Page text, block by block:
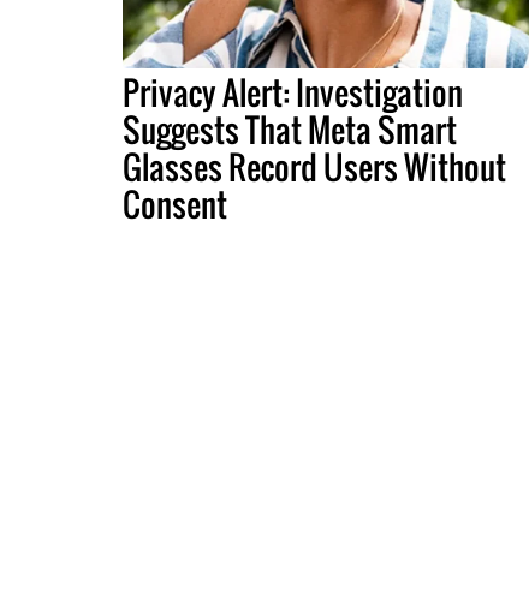
Privacy Alert: Investigation
Suggests That Meta Smart
Glasses Record Users Without
Consent